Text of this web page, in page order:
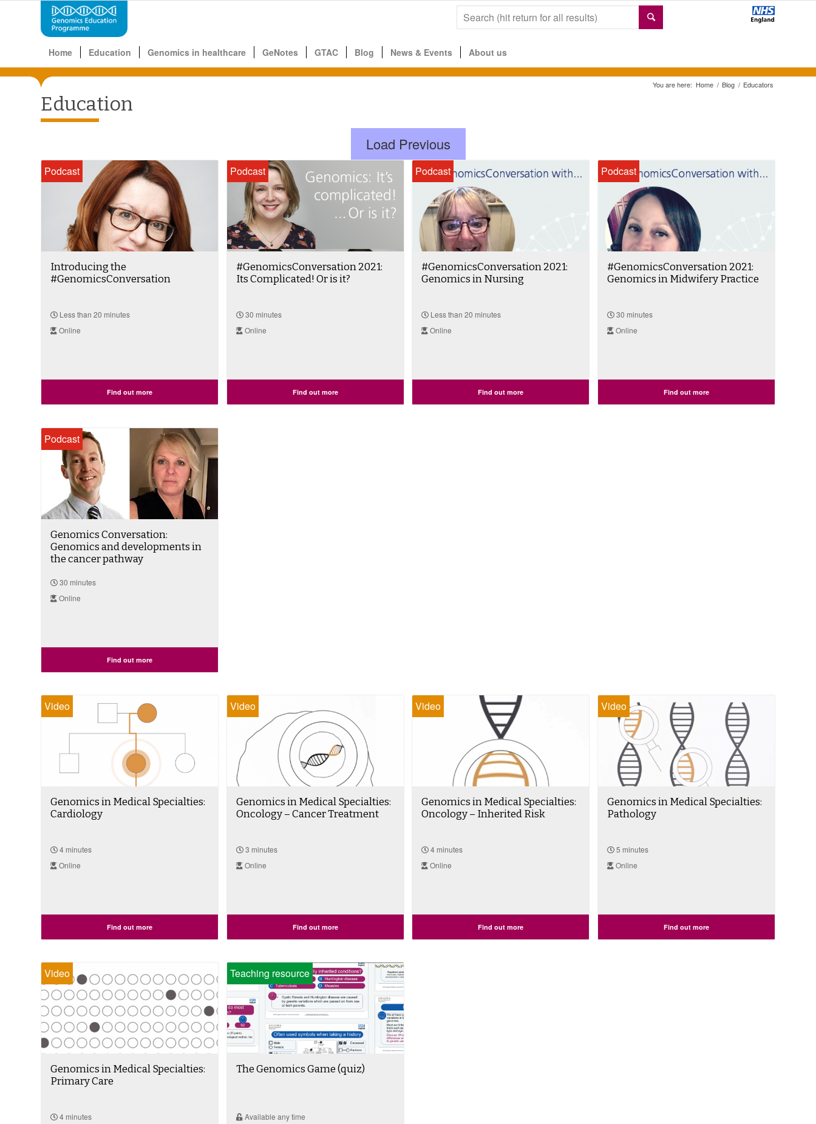
Home Education Genomics in healthcare GeNotes GTAC Blog News & Events About us
Education
You are here: Home / Blog / Educators
Load Previous
Podcast
Introducing the
#GenomicsConversation
Less than 20 minutes
Online
Find out more
Podcast
#GenomicsConversation 2021:
Its Complicated! Or is it?
30 minutes
Online
Find out more
Podcast
#GenomicsConversation 2021:
Genomics in Nursing
Less than 20 minutes
Online
Find out more
Podcast
#GenomicsConversation 2021:
Genomics in Midwifery Practice
30 minutes
Online
Find out more
Podcast
Genomics Conversation:
Genomics and developments in
the cancer pathway
30 minutes
Online
Find out more
Video
Genomics in Medical Specialties:
Cardiology
4 minutes
Online
Find out more
Video
Genomics in Medical Specialties:
Oncology – Cancer Treatment
3 minutes
Online
Find out more
Video
Genomics in Medical Specialties:
Oncology – Inherited Risk
4 minutes
Online
Find out more
Video
Genomics in Medical Specialties:
Pathology
5 minutes
Online
Find out more
Video
Genomics in Medical Specialties:
Primary Care
4 minutes
Teaching resource
The Genomics Game (quiz)
Available any time